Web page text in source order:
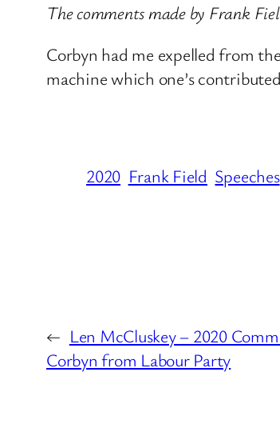
The comments made by Frank
Corbyn had me expelled from
machine which one’s
2020 Frank Field Speeches
← Len McCluskey – 2020
Corbyn from Labour Party